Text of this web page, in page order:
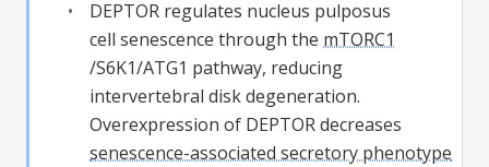
DEPTOR regulates nucleus pulposus
cell senescence through the mTORC1
/S6K1/ATG1 pathway, reducing
intervertebral disk degeneration.
Overexpression of DEPTOR decreases
senescence-associated secretory phenotype